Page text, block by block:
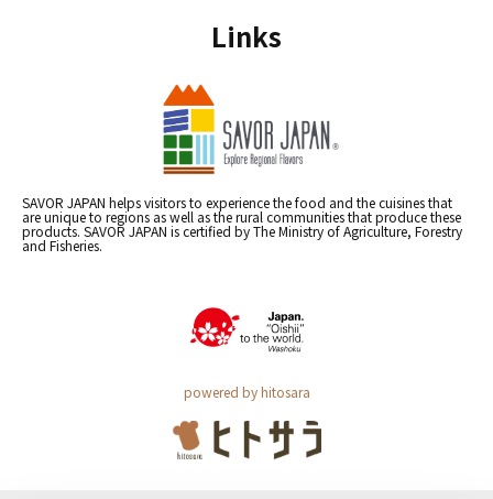
Links
SAVOR JAPAN helps visitors to experience the food and the cuisines that
are unique to regions as well as the rural communities that produce these
products. SAVOR JAPAN is certified by The Ministry of Agriculture, Forestry
and Fisheries.
powered by hitosara